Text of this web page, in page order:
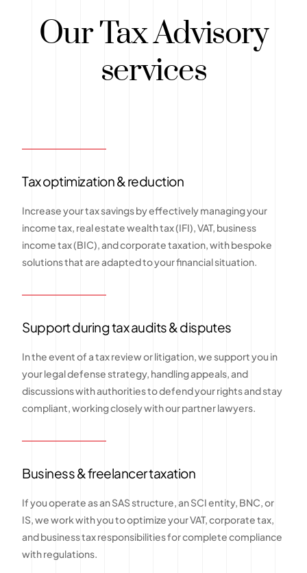
Our Tax Advisory
services
Tax optimization & reduction
Increase your tax savings by effectively managing your
income tax, real estate wealth tax (IFI), VAT, business
income tax (BIC), and corporate taxation, with bespoke
solutions that are adapted to your financial situation.
Support during tax audits & disputes
In the event of a tax review or litigation, we support you in
your legal defense strategy, handling appeals, and
discussions with authorities to defend your rights and stay
compliant, working closely with our partner lawyers.
Business & freelancer taxation
If you operate as an SAS structure, an SCI entity, BNC, or
IS, we work with you to optimize your VAT, corporate tax,
and business tax responsibilities for complete compliance
with regulations.